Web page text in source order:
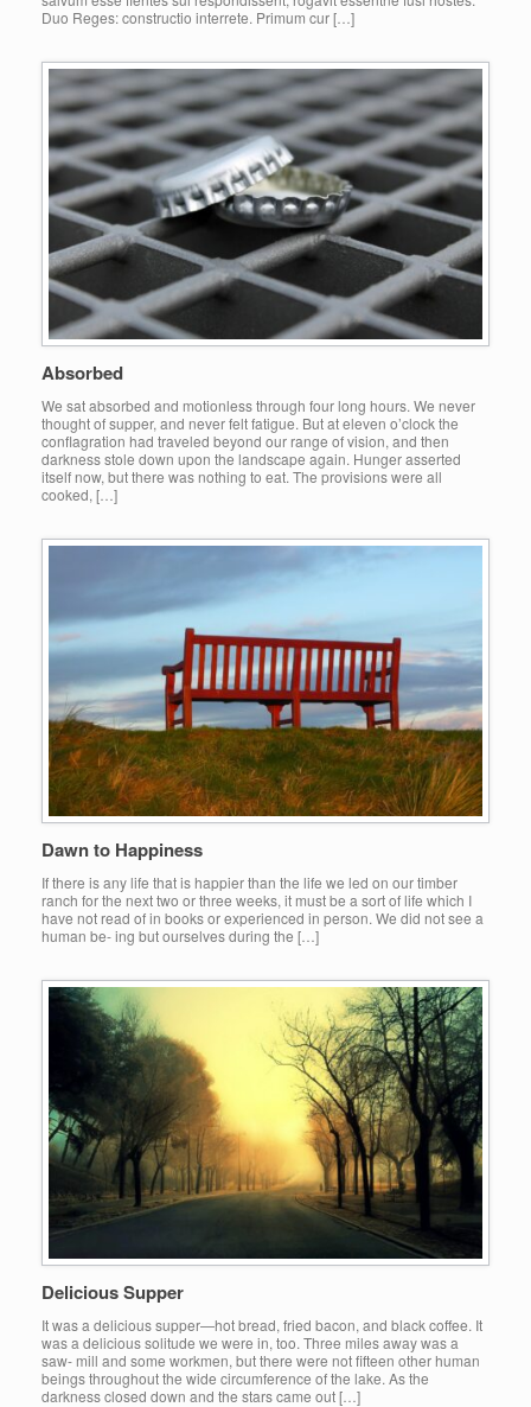
Duo Reges: constructio interrete. Primum cur […]
Absorbed
We sat absorbed and motionless through four long hours. We never
thought of supper, and never felt fatigue. But at eleven o’clock the
conflagration had traveled beyond our range of vision, and then
darkness stole down upon the landscape again. Hunger asserted
itself now, but there was nothing to eat. The provisions were all
cooked, […]
Dawn to Happiness
If there is any life that is happier than the life we led on our timber
ranch for the next two or three weeks, it must be a sort of life which I
have not read of in books or experienced in person. We did not see a
human be- ing but ourselves during the […]
Delicious Supper
It was a delicious supper—hot bread, fried bacon, and black coffee. It
was a delicious solitude we were in, too. Three miles away was a
saw- mill and some workmen, but there were not fifteen other human
beings throughout the wide circumference of the lake. As the
darkness closed down and the stars came out […]